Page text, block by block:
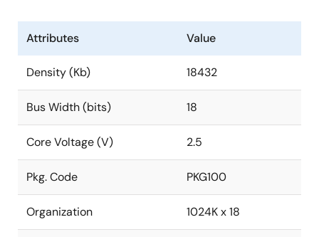
Attributes Value
Density (Kb) 18432
Bus Width (bits) 18
Core Voltage (V) 2.5
Pkg. Code PKG100
Organization 1024K x 18